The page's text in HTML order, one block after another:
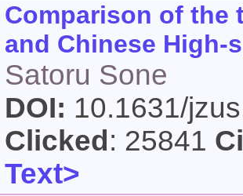
Comparison of the
and Chinese High-
Satoru Sone
DOI: 10.1631/
Clicked : 25841
Text>